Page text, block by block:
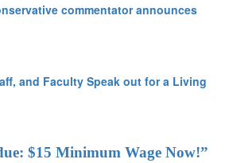
commentator announces
and Faculty Speak out for a Living
$15 Minimum Wage Now!”